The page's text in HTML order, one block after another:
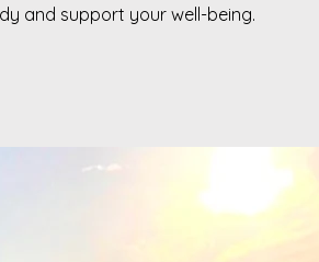
and support your well-being.